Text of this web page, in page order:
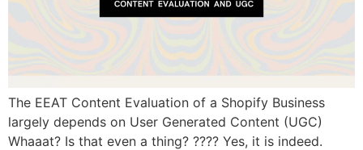
The EEAT Content Evaluation of a Shopify Business
largely depends on User Generated Content (UGC)
Whaaat? Is that even a thing? ???? Yes, it is indeed.